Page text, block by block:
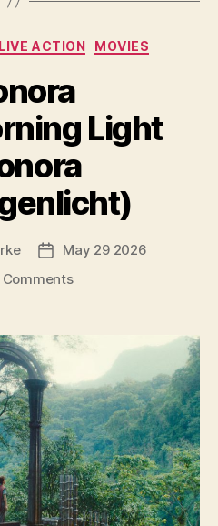
Categories
LIVE ACTION MOVIES
Light
Post
date
May 29 2026
Commentson
the
Morning
Light
(Leonora
im
Morgenlicht)